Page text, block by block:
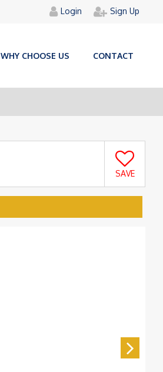
Login Sign Up
WHY CHOOSE US CONTACT
SAVE